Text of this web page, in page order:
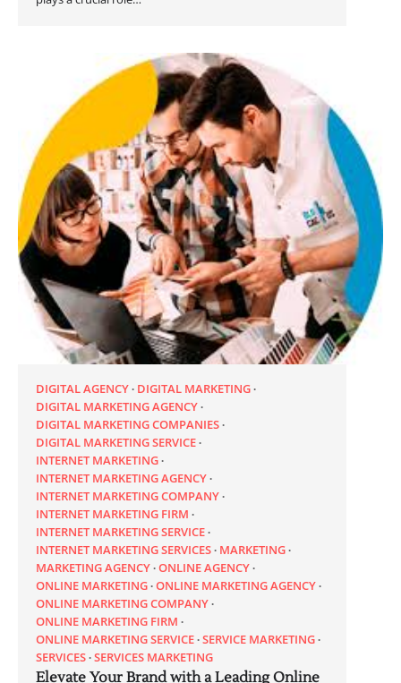
DIGITAL AGENCY DIGITAL MARKETING
DIGITAL MARKETING AGENCY
DIGITAL MARKETING COMPANIES
DIGITAL MARKETING SERVICE
INTERNET MARKETING
INTERNET MARKETING AGENCY
INTERNET MARKETING COMPANY
INTERNET MARKETING FIRM
INTERNET MARKETING SERVICE
INTERNET MARKETING SERVICES MARKETING
MARKETING AGENCY ONLINE AGENCY
ONLINE MARKETING ONLINE MARKETING AGENCY
ONLINE MARKETING COMPANY
ONLINE MARKETING FIRM
ONLINE MARKETING SERVICE SERVICE MARKETING
SERVICES SERVICES MARKETING
Elevate Your Brand with a Leading Online